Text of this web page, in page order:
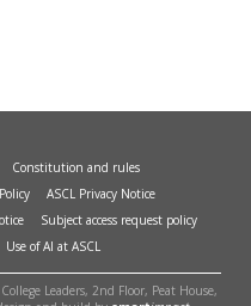
Constitution and rules
ASCL Privacy Notice
Subject access request policy
Use of AI at ASCL
Leaders, 2nd Floor, Peat House,